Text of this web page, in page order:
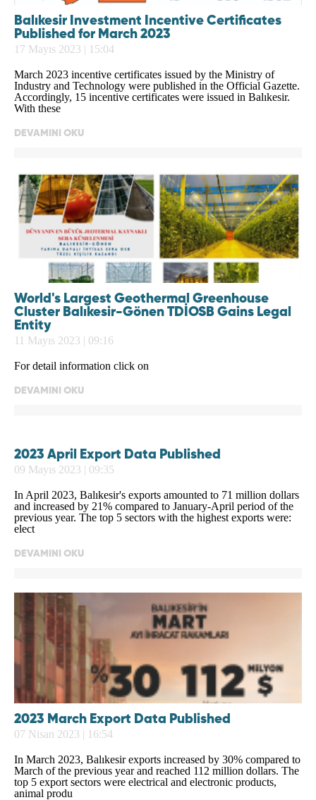
Balıkesir Investment Incentive Certificates
Published for March 2023
17 Mayıs 2023 | 15:04
March 2023 incentive certificates issued by the Ministry of
Industry and Technology were published in the Official Gazette.
Accordingly, 15 incentive certificates were issued in Balıkesir.
With these
DEVAMINI OKU
World's Largest Geothermal Greenhouse
Cluster Balıkesir-Gönen TDİOSB Gains Legal
Entity
11 Mayıs 2023 | 09:16
For detail information click on
DEVAMINI OKU
2023 April Export Data Published
09 Mayıs 2023 | 09:35
In April 2023, Balıkesir's exports amounted to 71 million dollars
and increased by 21% compared to January-April period of the
previous year. The top 5 sectors with the highest exports were:
elect
DEVAMINI OKU
2023 March Export Data Published
07 Nisan 2023 | 16:54
In March 2023, Balıkesir exports increased by 30% compared to
March of the previous year and reached 112 million dollars. The
top 5 export sectors were electrical and electronic products,
animal produ